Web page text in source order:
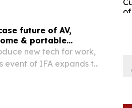
future of AV,
& portable
new tech for work,
event of IFA expands to